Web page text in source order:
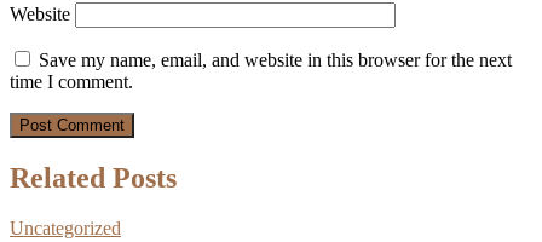
Website
Save my name, email, and website in this browser for the next
time I comment.
Related Posts
Uncategorized